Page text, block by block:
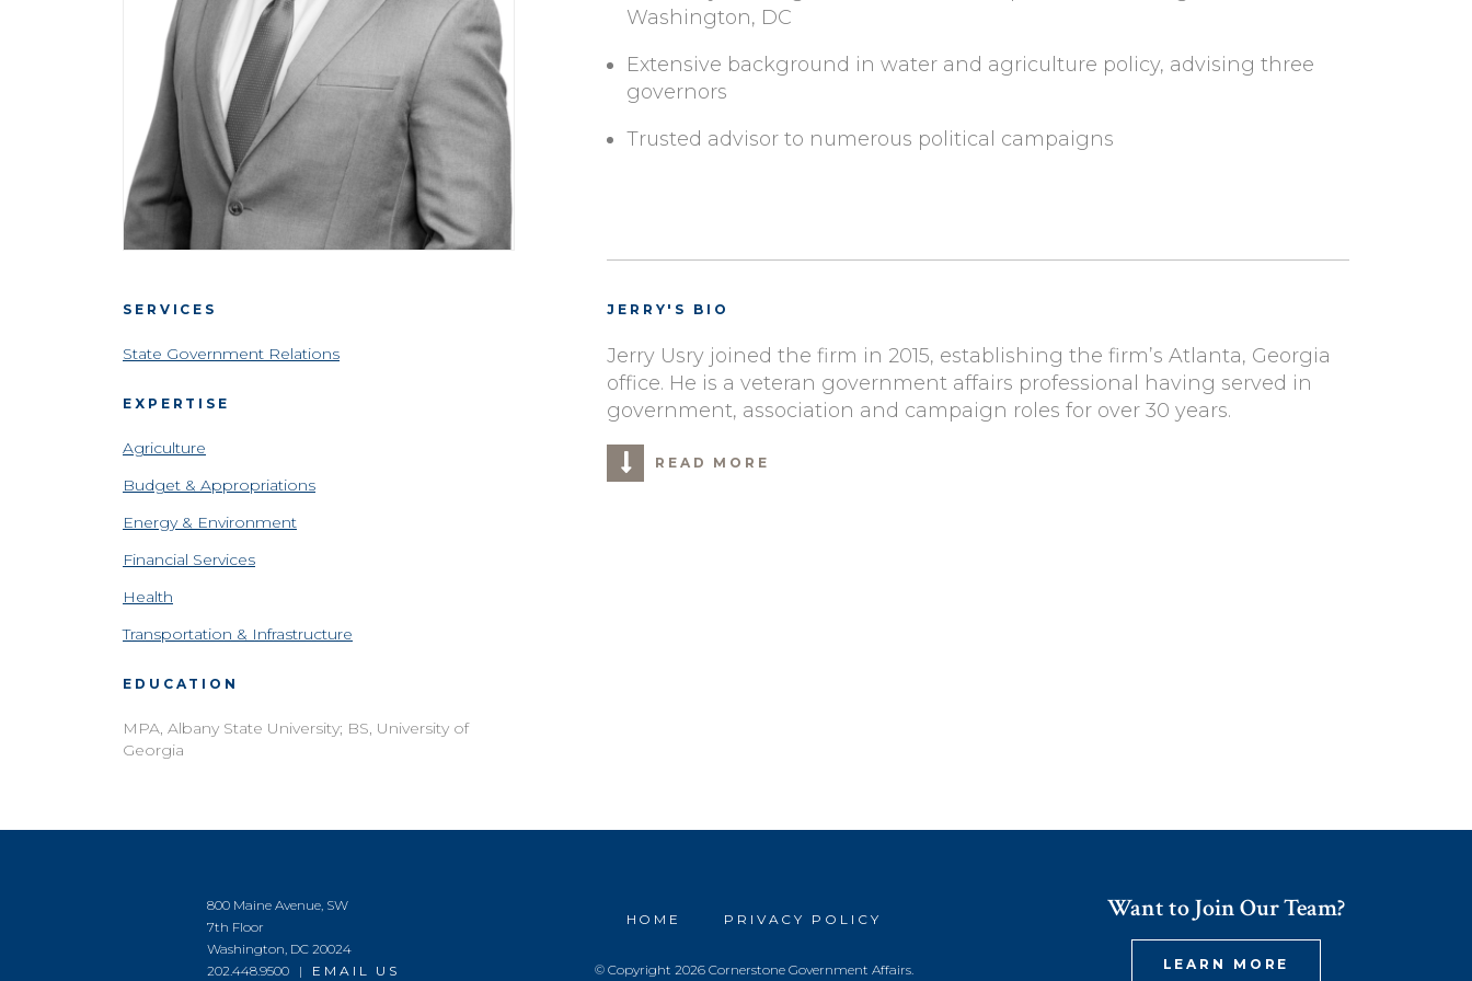
Washington, DC
Extensive background in water and agriculture policy, advising three
governors
Trusted advisor to numerous political campaigns
JERRY'S BIO
Jerry Usry joined the firm in 2015, establishing the firm’s Atlanta, Georgia
office. He is a veteran government affairs professional having served in
government, association and campaign roles for over 30 years.
READ MORE
SERVICES
State Government Relations
EXPERTISE
Agriculture
Budget & Appropriations
Energy & Environment
Financial Services
Health
Transportation & Infrastructure
EDUCATION
MPA, Albany State University; BS, University of
Georgia
Want to Join Our Team?
LEARN MORE
800 Maine Avenue, SW
7th Floor
Washington, DC 20024
202.448.9500 | EMAIL US
HOME PRIVACY POLICY
© Copyright 2026 Cornerstone Government Affairs.